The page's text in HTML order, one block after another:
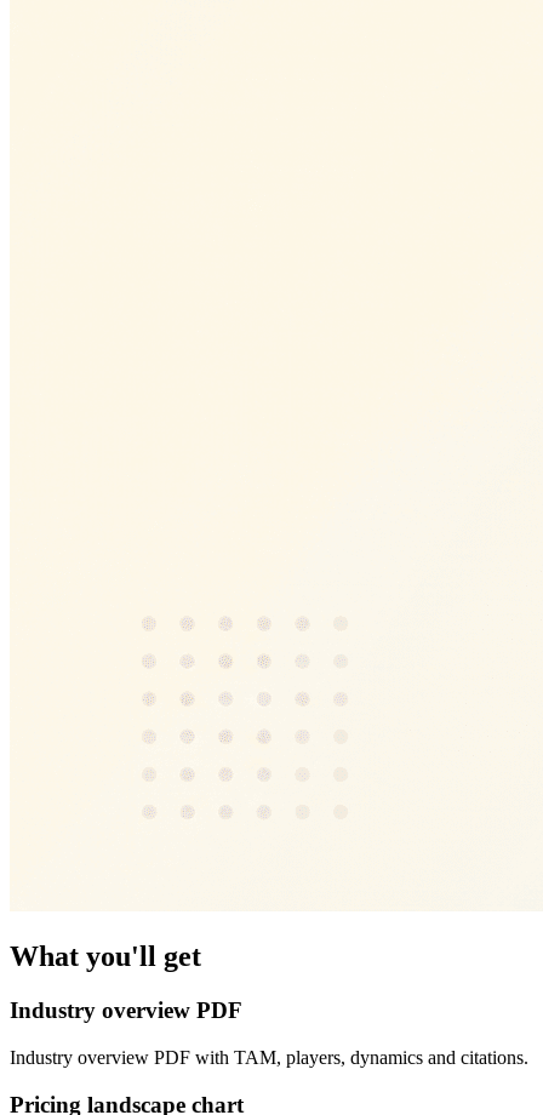
What you'll get
Industry overview PDF
Industry overview PDF with TAM, players, dynamics and citations.
Pricing landscape chart